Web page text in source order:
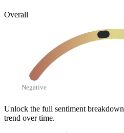
Overall
Negative
Unlock the full sentiment breakdown
trend over time.